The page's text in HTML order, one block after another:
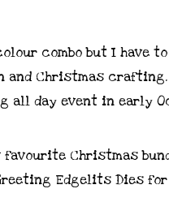
combo but I have
Christmas crafting.
all day event in early
Christmas
Edgelits Dies for